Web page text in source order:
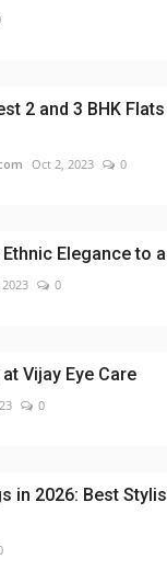
2 and 3 BHK
Oct 2, 2023 0
Elegance to
0
Vijay Eye Care
0
in 2026: Best